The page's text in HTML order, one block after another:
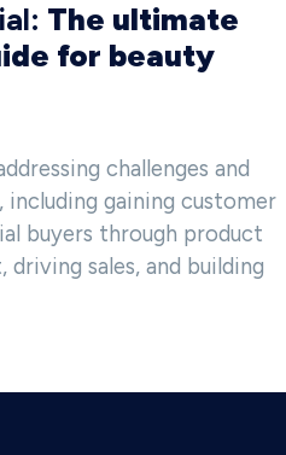
The ultimate
for beauty
challenges and
including gaining customer
buyers through product
sales, and building